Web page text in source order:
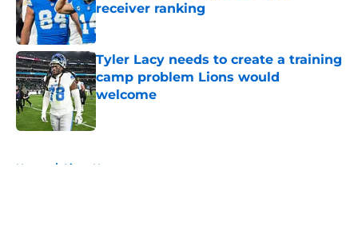
receiver ranking
Published by on Invalid Date
Tyler Lacy needs to create a training
camp problem Lions would
welcome
Published by on Invalid Date
Home / Lions News